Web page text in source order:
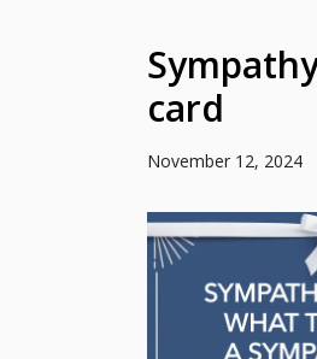
card
November 12, 2024